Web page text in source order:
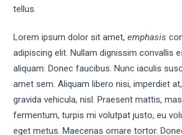
tellus.
Lorem ipsum dolor sit amet,emphasis
adipiscing elit. Nullam dignissim convallis
aliquam. Donec faucibus. Nunc iaculis
amet sem. Aliquam libero nisi, imperdiet
gravida vehicula, nisl. Praesent mattis,
fermentum, turpis mi volutpat justo, eu
eget metus. Maecenas ornare tortor.